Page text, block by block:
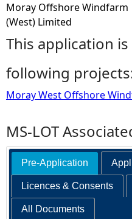
Moray Offshore Windfarm
(West) Limited
This application
following
Moray West Offshore
MS-LOT
Pre-Application
Licences & Consents
All Documents